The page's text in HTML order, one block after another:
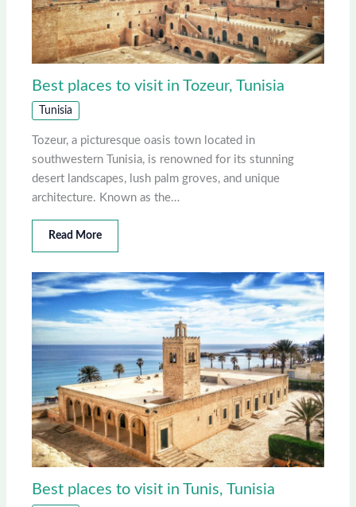
Best places to visit in Tozeur, Tunisia
Tunisia
Tozeur, a picturesque oasis town located in
southwestern Tunisia, is renowned for its stunning
desert landscapes, lush palm groves, and unique
architecture. Known as the…
Read More
Best places to visit in Tunis, Tunisia